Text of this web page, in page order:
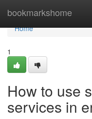
bookmarkshome
Home
Home
1
How to use
services in